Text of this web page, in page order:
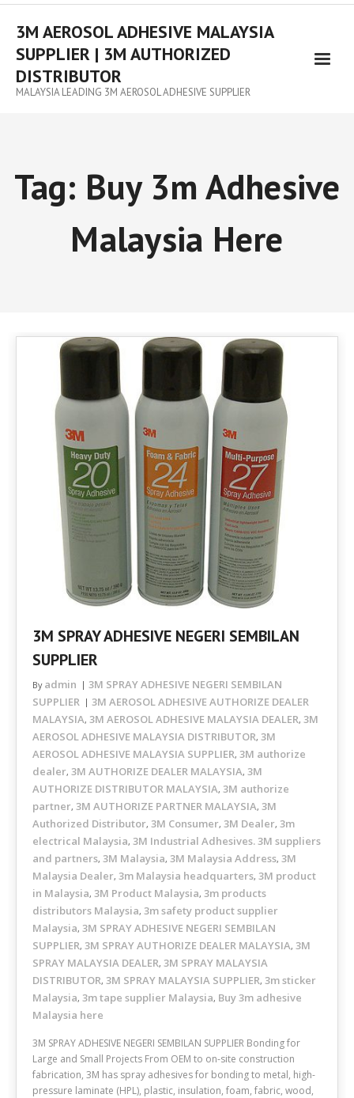
3M AEROSOL ADHESIVE MALAYSIA
SUPPLIER | 3M AUTHORIZED
DISTRIBUTOR
MALAYSIA LEADING 3M AEROSOL ADHESIVE SUPPLIER
Tag: Buy 3m Adhesive
Malaysia Here
3M SPRAY ADHESIVE NEGERI SEMBILAN
SUPPLIER
By admin
3M SPRAY ADHESIVE NEGERI SEMBILAN
SUPPLIER
3M AEROSOL ADHESIVE AUTHORIZE DEALER
MALAYSIA, 3M AEROSOL ADHESIVE MALAYSIA DEALER, 3M
AEROSOL ADHESIVE MALAYSIA DISTRIBUTOR, 3M
AEROSOL ADHESIVE MALAYSIA SUPPLIER, 3M authorize
dealer, 3M AUTHORIZE DEALER MALAYSIA, 3M
AUTHORIZE DISTRIBUTOR MALAYSIA, 3M authorize
partner, 3M AUTHORIZE PARTNER MALAYSIA, 3M
Authorized Distributor, 3M Consumer, 3M Dealer, 3m
electrical Malaysia, 3M Industrial Adhesives. 3M suppliers
and partners, 3M Malaysia, 3M Malaysia Address, 3M
Malaysia Dealer, 3m Malaysia headquarters, 3M product
in Malaysia, 3M Product Malaysia, 3m products
distributors Malaysia, 3m safety product supplier
Malaysia, 3M SPRAY ADHESIVE NEGERI SEMBILAN
SUPPLIER, 3M SPRAY AUTHORIZE DEALER MALAYSIA, 3M
SPRAY MALAYSIA DEALER, 3M SPRAY MALAYSIA
DISTRIBUTOR, 3M SPRAY MALAYSIA SUPPLIER, 3m sticker
Malaysia, 3m tape supplier Malaysia, Buy 3m adhesive
Malaysia here
3M SPRAY ADHESIVE NEGERI SEMBILAN SUPPLIER Bonding for
Large and Small Projects From OEM to on-site construction
fabrication, 3M has spray adhesives for bonding to metal, high-
pressure laminate (HPL), plastic, insulation, foam, fabric, wood,